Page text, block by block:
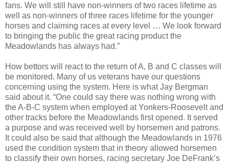
fans. We will still have non-winners of two races lifetime as
well as non-winners of three races lifetime for the younger
horses and claiming races at every level … We look forward
to bringing the public the great racing product the
Meadowlands has always had.”
How bettors will react to the return of A, B and C classes will
be monitored. Many of us veterans have our questions
concerning using the system. Here is what Jay Bergman
said about it. “One could say there was nothing wrong with
the A-B-C system when employed at Yonkers-Roosevelt and
other tracks before the Meadowlands first opened. It served
a purpose and was received well by horsemen and patrons.
It could also be said that although the Meadowlands in 1976
used the condition system that in theory allowed horsemen
to classify their own horses, racing secretary Joe DeFrank’s